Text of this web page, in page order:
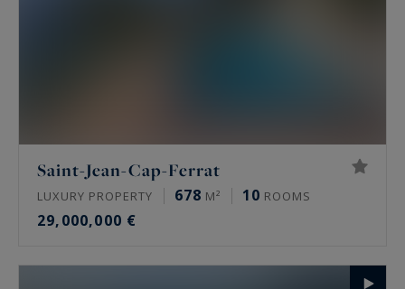
Saint-Jean-Cap-Ferrat
LUXURY PROPERTY 678 M² 10 ROOMS
29,000,000 €